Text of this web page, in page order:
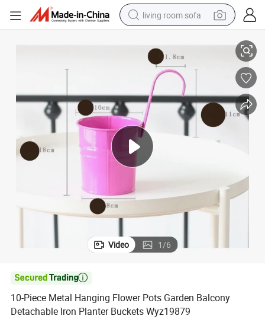
living room sofa
earbud
electric scooter
powder
reagent
electric bike
basketball shoe
Video 1/6

10-Piece Metal Hanging Flower Pots Garden Balcony
Detachable Iron Planter Buckets Wyz19879